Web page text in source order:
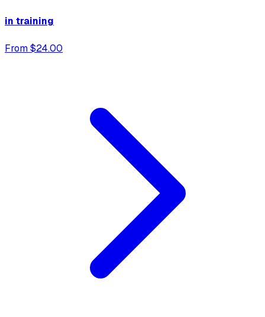
in training
From $24.00